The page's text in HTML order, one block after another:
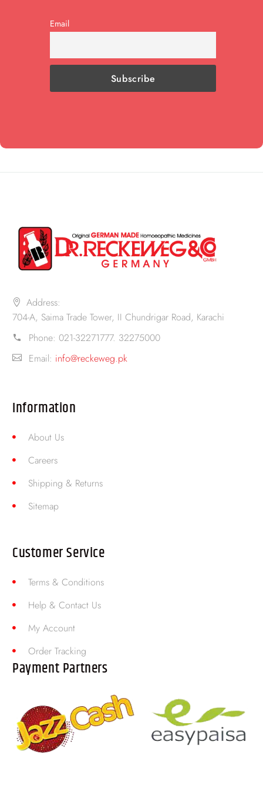
Email
Address:
704-A, Saima Trade Tower, II Chundrigar Road, Karachi
Phone: 021-32271777. 32275000
Email: info@reckeweg.pk
Information
About Us
Careers
Shipping & Returns
Sitemap
Customer Service
Terms & Conditions
Help & Contact Us
My Account
Order Tracking
Payment Partners